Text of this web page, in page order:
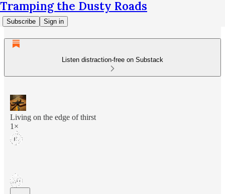
Tramping the Dusty Roads
Subscribe Sign in
Listen distraction-free on Substack
Living on the edge of thirst
1×